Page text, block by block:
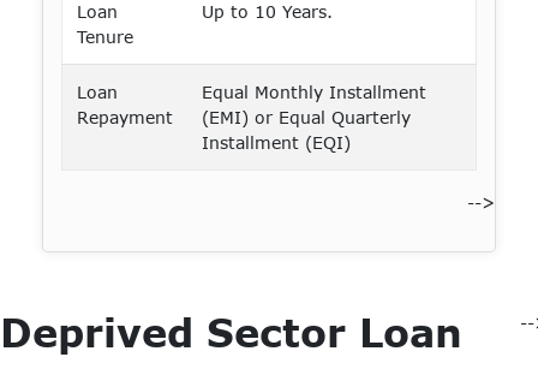
Loan
Tenure
Up to 10 Years.
Loan
Repayment
Equal Monthly Installment
(EMI) or Equal Quarterly
Installment (EQI)
-->
Deprived Sector Loan